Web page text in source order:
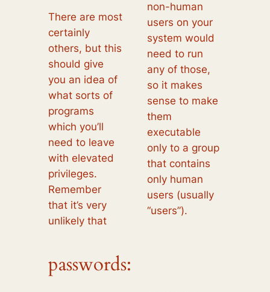
There are most
certainly
others, but this
should give
you an idea of
what sorts of
programs
which you’ll
need to leave
with elevated
privileges.
Remember
that it’s very
unlikely that
non-human
users on your
system would
need to run
any of those,
so it makes
sense to make
them
executable
only to a group
that contains
only human
users (usually
“users”).
passwords: